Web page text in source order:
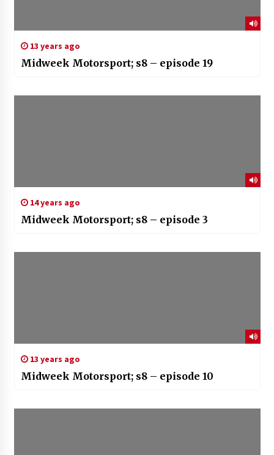
13 years ago
Midweek Motorsport; s8 – episode 19
14 years ago
Midweek Motorsport; s8 – episode 3
13 years ago
Midweek Motorsport; s8 – episode 10